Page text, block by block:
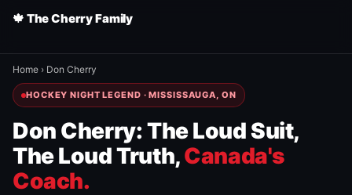
🍁 The Cherry Family
Home › Don Cherry
HOCKEY NIGHT LEGEND · MISSISSAUGA, ON
Don Cherry: The Loud Suit,
The Loud Truth,Canada's
Coach.